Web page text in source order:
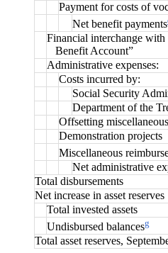
Payment for costs of
Net benefit payments
Financial interchange with
Benefit Account”
Administrative expenses:
Costs incurred by:
Social Security
Department of the
Offsetting
Demonstration projects
Miscellaneous
Net administrative
Total disbursements
Net increase in asset reserves
Total invested assets
Undisbursed balancesg
Total asset reserves,